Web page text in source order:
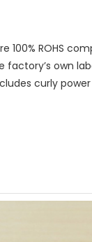
ROHS
own
curly